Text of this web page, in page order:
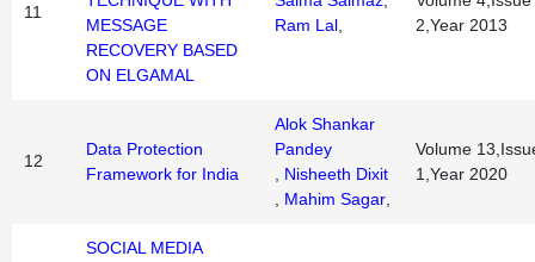
11
MESSAGE
RECOVERY BASED
ON ELGAMAL
Ram Lal
2,Year 2013
12
Data Protection
Framework for India
Alok Shankar
Pandey
Nisheeth Dixit
Mahim Sagar
Volume
1,Year 2020
SOCIAL MEDIA